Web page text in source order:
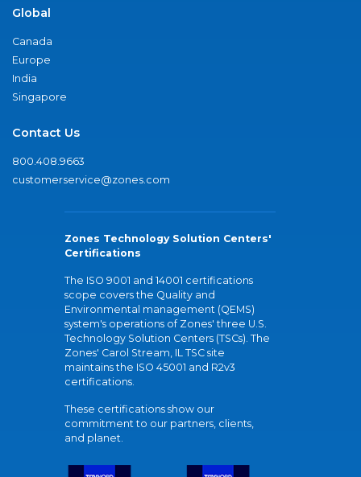
Global
Canada
Europe
India
Singapore
Contact Us
800.408.9663
customerservice@zones.com
Zones Technology Solution Centers'
Certifications
The ISO 9001 and 14001 certifications
scope covers the Quality and
Environmental management (QEMS)
system's operations of Zones' three U.S.
Technology Solution Centers (TSCs). The
Zones' Carol Stream, IL TSC site
maintains the ISO 45001 and R2v3
certifications.
These certifications show our
commitment to our partners, clients,
and planet.